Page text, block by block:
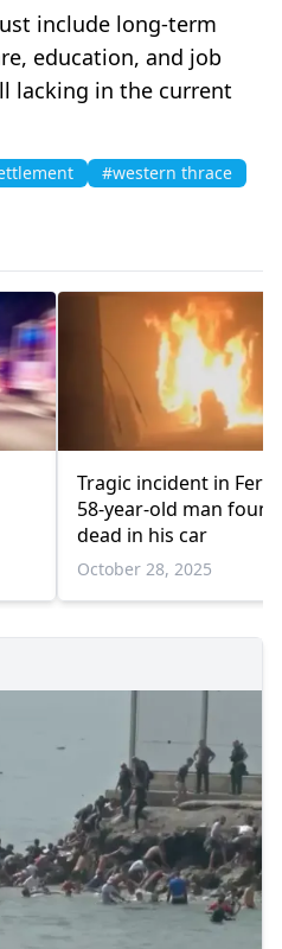
include long-term
education, and job
lacking in the current
#western thrace
Tragic incident in
58-year-old man found
dead in his car
October 28, 2025